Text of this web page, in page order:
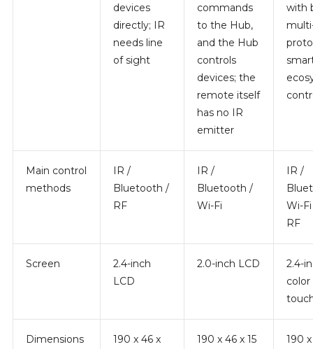
devices
directly; IR
needs line
of sight
commands
to the Hub,
and the Hub
controls
devices; the
remote itself
has no IR
emitter
with
Main control
methods
IR /
Bluetooth /
RF
IR /
Bluetooth /
Wi-Fi
IR /
Wi-
RF
Screen
2.4-inch
LCD
2.0-inch LCD
2.4-
color
Dimensions
190 x 46 x
190 x 46 x 15
190